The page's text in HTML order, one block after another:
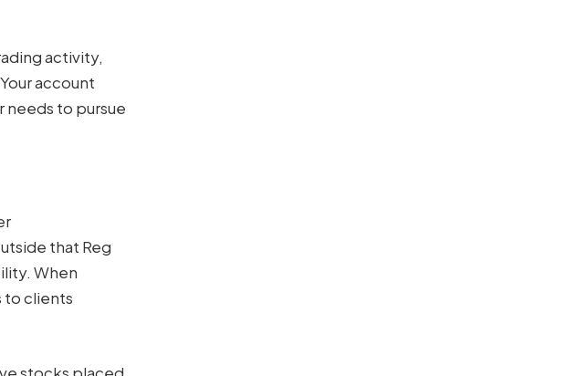
activity,
account
to pursue
that Reg
When
to clients